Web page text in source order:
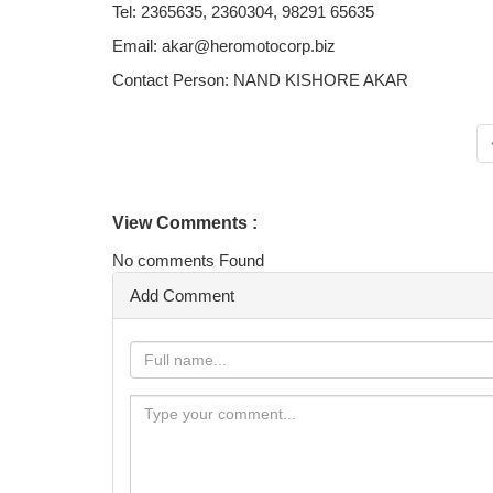
Tel: 2365635, 2360304, 98291 65635
Email: akar@heromotocorp.biz
Contact Person: NAND KISHORE AKAR
View Comments :
No comments Found
Add Comment